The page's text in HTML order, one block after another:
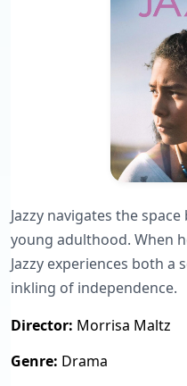
Jazzy navigates the
young adulthood. When
Jazzy experiences both a
inkling of independence.
Director: Morrisa Maltz
Genre: Drama